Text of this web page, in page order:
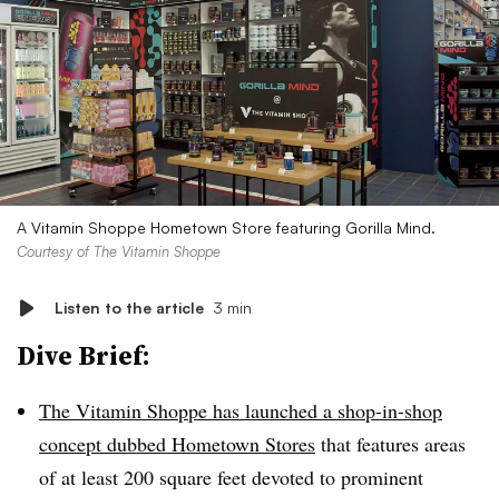
A Vitamin Shoppe Hometown Store featuring Gorilla Mind.
Courtesy of The Vitamin Shoppe
Listen to the article 3 min
Dive Brief:
The Vitamin Shoppe has launched a shop-in-shop
concept dubbed Hometown Stores that features areas
of at least 200 square feet devoted to prominent